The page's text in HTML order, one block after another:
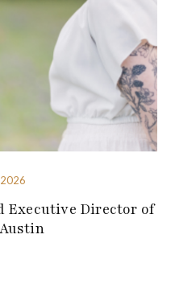
Executive Director of